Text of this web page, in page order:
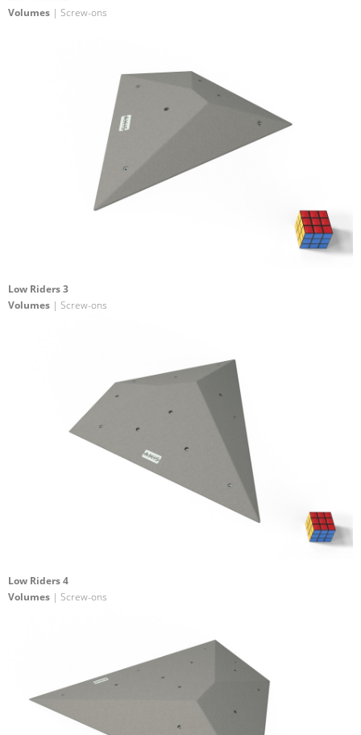
Volumes | Screw-ons
Low Riders 3
Volumes | Screw-ons
Low Riders 4
Volumes | Screw-ons